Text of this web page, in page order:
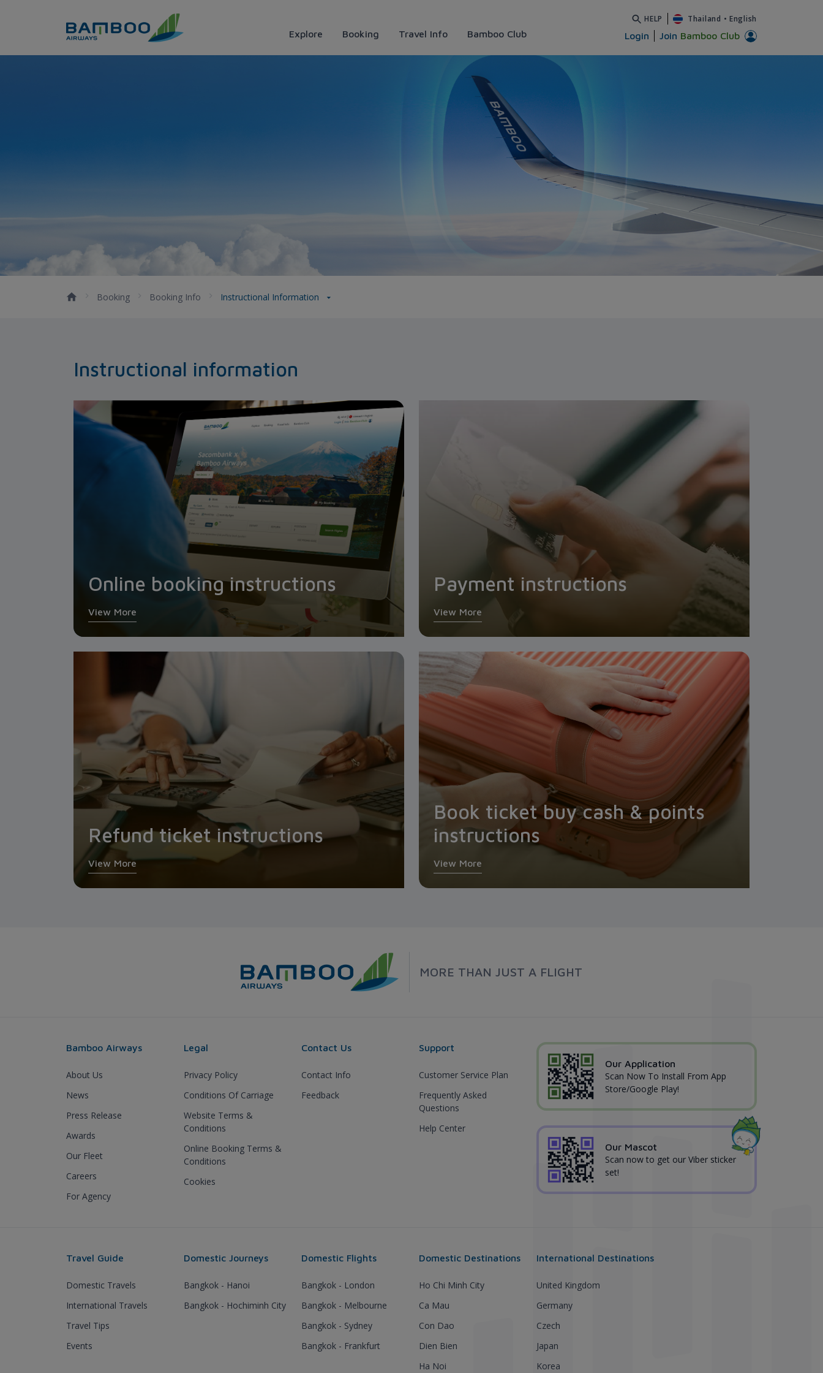
Explore Booking Travel Info Bamboo Club
HELP Thailand • English
Login Join Bamboo Club
Booking Booking Info Instructional Information
Instructional information
Online booking instructions
View More
Payment instructions
View More
Refund ticket instructions
View More
Book ticket buy cash & points
instructions
View More
MORE THAN JUST A FLIGHT
Bamboo Airways
About Us
News
Press Release
Awards
Our Fleet
Careers
For Agency
Legal
Privacy Policy
Conditions Of Carriage
Website Terms &
Conditions
Online Booking Terms &
Conditions
Cookies
Contact Us
Contact Info
Feedback
Support
Customer Service Plan
Frequently Asked
Questions
Help Center
Our Application
Scan Now To Install From App
Store/Google Play!
Our Mascot
Scan now to get our Viber sticker
set!
Travel Guide
Domestic Travels
International Travels
Travel Tips
Events
Domestic Journeys
Bangkok - Hanoi
Bangkok - Hochiminh City
Domestic Flights
Bangkok - London
Bangkok - Melbourne
Bangkok - Sydney
Bangkok - Frankfurt
Domestic Destinations
Ho Chi Minh City
Ca Mau
Con Dao
Dien Bien
Ha Noi
International Destinations
United Kingdom
Germany
Czech
Japan
Korea